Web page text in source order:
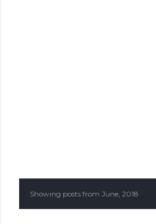
PShowing posts from June, 2018